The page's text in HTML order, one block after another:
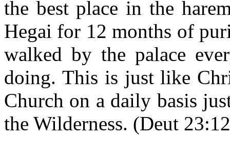
the best place in the
Hegai for 12 months of
walked by the palace
doing. This is just like
Church on a daily basis
the Wilderness. (Deut